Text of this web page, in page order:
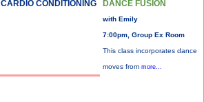
CARDIO CONDITIONING DANCE FUSION
with Emily
7:00pm, Group Ex Room
This class incorporates dance
moves from more...